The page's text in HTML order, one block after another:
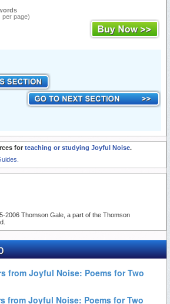
per page)
for teaching or studying Joyful Noise.
2006 Thomson Gale, a part of the Thomson